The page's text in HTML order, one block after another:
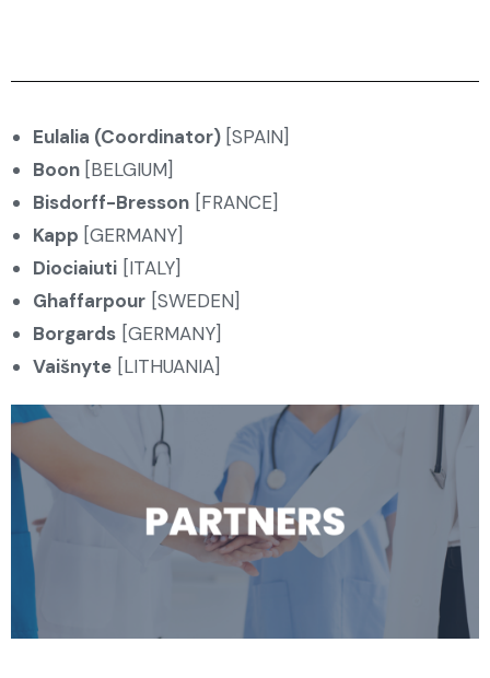
Eulalia (Coordinator) [SPAIN]
Boon [BELGIUM]
Bisdorff-Bresson [FRANCE]
Kapp [GERMANY]
Diociaiuti [ITALY]
Ghaffarpour [SWEDEN]
Borgards [GERMANY]
Vaišnyte [LITHUANIA]